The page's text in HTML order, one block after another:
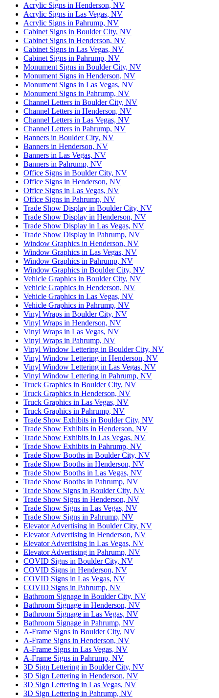
Acrylic Signs in Henderson, NV
Acrylic Signs in Las Vegas, NV
Acrylic Signs in Pahrump, NV
Cabinet Signs in Boulder City, NV
Cabinet Signs in Henderson, NV
Cabinet Signs in Las Vegas, NV
Cabinet Signs in Pahrump, NV
Monument Signs in Boulder City, NV
Monument Signs in Henderson, NV
Monument Signs in Las Vegas, NV
Monument Signs in Pahrump, NV
Channel Letters in Boulder City, NV
Channel Letters in Henderson, NV
Channel Letters in Las Vegas, NV
Channel Letters in Pahrump, NV
Banners in Boulder City, NV
Banners in Henderson, NV
Banners in Las Vegas, NV
Banners in Pahrump, NV
Office Signs in Boulder City, NV
Office Signs in Henderson, NV
Office Signs in Las Vegas, NV
Office Signs in Pahrump, NV
Trade Show Display in Boulder City, NV
Trade Show Display in Henderson, NV
Trade Show Display in Las Vegas, NV
Trade Show Display in Pahrump, NV
Window Graphics in Henderson, NV
Window Graphics in Las Vegas, NV
Window Graphics in Pahrump, NV
Window Graphics in Boulder City, NV
Vehicle Graphics in Boulder City, NV
Vehicle Graphics in Henderson, NV
Vehicle Graphics in Las Vegas, NV
Vehicle Graphics in Pahrump, NV
Vinyl Wraps in Boulder City, NV
Vinyl Wraps in Henderson, NV
Vinyl Wraps in Las Vegas, NV
Vinyl Wraps in Pahrump, NV
Vinyl Window Lettering in Boulder City, NV
Vinyl Window Lettering in Henderson, NV
Vinyl Window Lettering in Las Vegas, NV
Vinyl Window Lettering in Pahrump, NV
Truck Graphics in Boulder City, NV
Truck Graphics in Henderson, NV
Truck Graphics in Las Vegas, NV
Truck Graphics in Pahrump, NV
Trade Show Exhibits in Boulder City, NV
Trade Show Exhibits in Henderson, NV
Trade Show Exhibits in Las Vegas, NV
Trade Show Exhibits in Pahrump, NV
Trade Show Booths in Boulder City, NV
Trade Show Booths in Henderson, NV
Trade Show Booths in Las Vegas, NV
Trade Show Booths in Pahrump, NV
Trade Show Signs in Boulder City, NV
Trade Show Signs in Henderson, NV
Trade Show Signs in Las Vegas, NV
Trade Show Signs in Pahrump, NV
Elevator Advertising in Boulder City, NV
Elevator Advertising in Henderson, NV
Elevator Advertising in Las Vegas, NV
Elevator Advertising in Pahrump, NV
COVID Signs in Boulder City, NV
COVID Signs in Henderson, NV
COVID Signs in Las Vegas, NV
COVID Signs in Pahrump, NV
Bathroom Signage in Boulder City, NV
Bathroom Signage in Henderson, NV
Bathroom Signage in Las Vegas, NV
Bathroom Signage in Pahrump, NV
A-Frame Signs in Boulder City, NV
A-Frame Signs in Henderson, NV
A-Frame Signs in Las Vegas, NV
A-Frame Signs in Pahrump, NV
3D Sign Lettering in Boulder City, NV
3D Sign Lettering in Henderson, NV
3D Sign Lettering in Las Vegas, NV
3D Sign Lettering in Pahrump, NV